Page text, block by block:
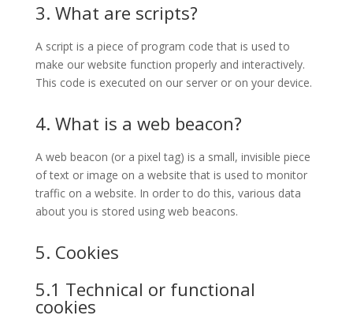
3. What are scripts?
A script is a piece of program code that is used to
make our website function properly and interactively.
This code is executed on our server or on your device.
4. What is a web beacon?
A web beacon (or a pixel tag) is a small, invisible piece
of text or image on a website that is used to monitor
traffic on a website. In order to do this, various data
about you is stored using web beacons.
5. Cookies
5.1 Technical or functional
cookies